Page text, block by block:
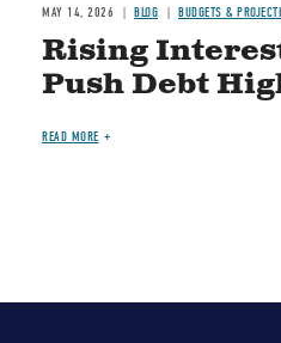
MAY 14, 2026 BLOG BUDGETS &
Rising
Push Debt
READ MORE